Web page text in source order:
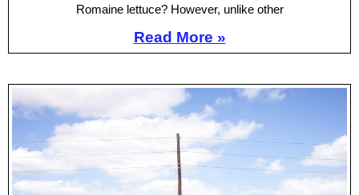
Romaine lettuce? However, unlike other
Read More »